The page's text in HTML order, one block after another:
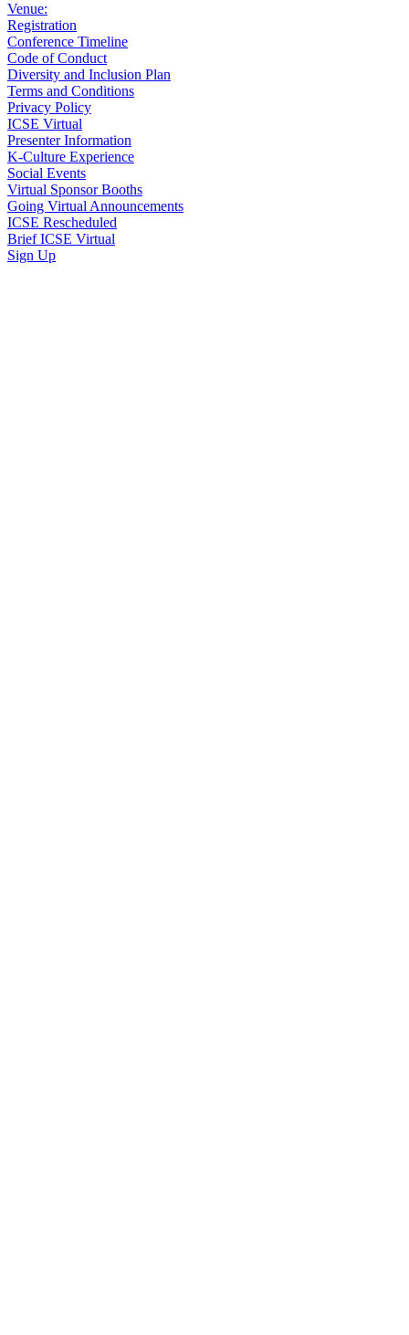
Venue:
Registration
Conference Timeline
Code of Conduct
Diversity and Inclusion Plan
Terms and Conditions
Privacy Policy
ICSE Virtual
Presenter Information
K-Culture Experience
Social Events
Virtual Sponsor Booths
Going Virtual Announcements
ICSE Rescheduled
Brief ICSE Virtual
Sign Up